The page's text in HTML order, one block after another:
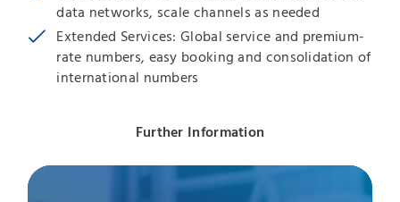
data networks, scale channels as needed
Extended Services: Global service and premium-
rate numbers, easy booking and consolidation of
international numbers
Further Information